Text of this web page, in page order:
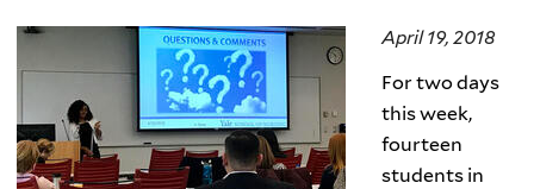
April 19, 2018
For two days
this week,
fourteen
students in